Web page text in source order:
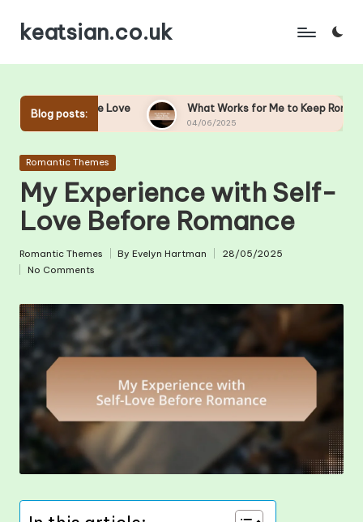
Skip
to
keatsian.co.uk
Blog posts:
Love What Works for Me to Keep Romance Alive
04/06/2025
Posted
Romantic Themes
My Experience with Self-
Love Before Romance
Posted
in
Romantic Themes
Posted
ByEvelyn Hartman
28/05/2025
No Comments